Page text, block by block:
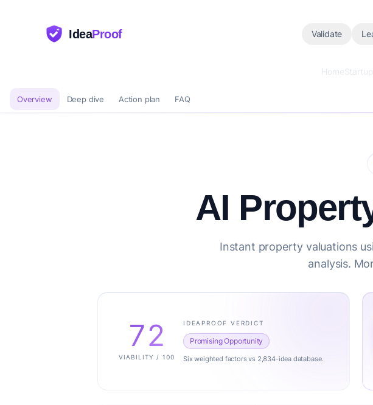
IdeaProof Validate
Home
Overview Deep dive Action plan FAQ
AI
Instant property valuations
analysis.
72
VIABILITY / 100
IDEAPROOF VERDICT
Promising Opportunity
Six weighted factors vs 2,834-idea database.